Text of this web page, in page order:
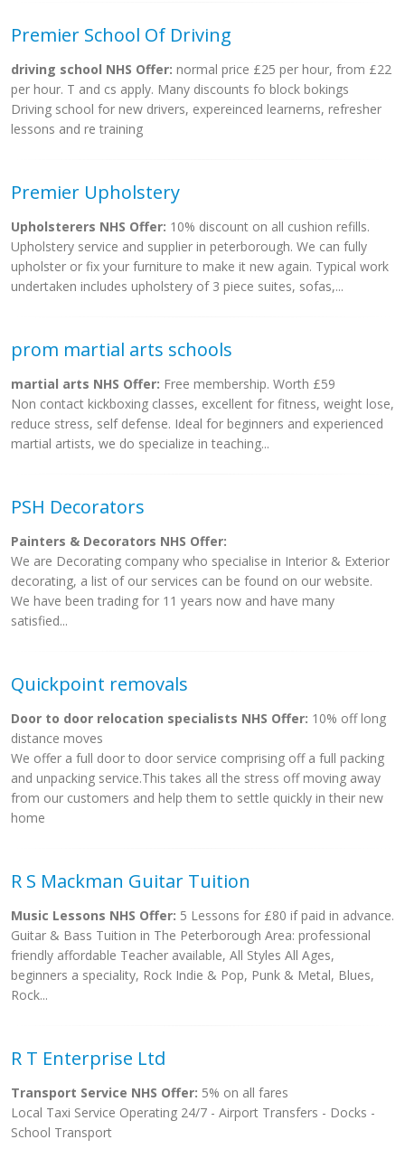
Premier School Of Driving
driving school NHS Offer: normal price £25 per hour, from £22
per hour. T and cs apply. Many discounts fo block bokings
Driving school for new drivers, expereinced learnerns, refresher
lessons and re training
Premier Upholstery
Upholsterers NHS Offer: 10% discount on all cushion refills.
Upholstery service and supplier in peterborough. We can fully
upholster or fix your furniture to make it new again. Typical work
undertaken includes upholstery of 3 piece suites, sofas,...
prom martial arts schools
martial arts NHS Offer: Free membership. Worth £59
Non contact kickboxing classes, excellent for fitness, weight lose,
reduce stress, self defense. Ideal for beginners and experienced
martial artists, we do specialize in teaching...
PSH Decorators
Painters & Decorators NHS Offer:
We are Decorating company who specialise in Interior & Exterior
decorating, a list of our services can be found on our website.
We have been trading for 11 years now and have many
satisfied...
Quickpoint removals
Door to door relocation specialists NHS Offer: 10% off long
distance moves
We offer a full door to door service comprising off a full packing
and unpacking service.This takes all the stress off moving away
from our customers and help them to settle quickly in their new
home
R S Mackman Guitar Tuition
Music Lessons NHS Offer: 5 Lessons for £80 if paid in advance.
Guitar & Bass Tuition in The Peterborough Area: professional
friendly affordable Teacher available, All Styles All Ages,
beginners a speciality, Rock Indie & Pop, Punk & Metal, Blues,
Rock...
R T Enterprise Ltd
Transport Service NHS Offer: 5% on all fares
Local Taxi Service Operating 24/7 - Airport Transfers - Docks -
School Transport